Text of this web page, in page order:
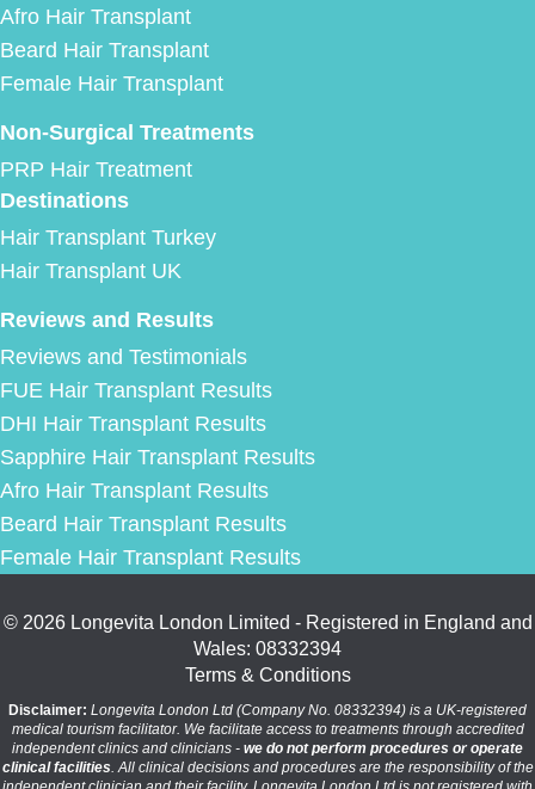
Afro Hair Transplant
Beard Hair Transplant
Female Hair Transplant
Non-Surgical Treatments
PRP Hair Treatment
Destinations
Hair Transplant Turkey
Hair Transplant UK
Reviews and Results
Reviews and Testimonials
FUE Hair Transplant Results
DHI Hair Transplant Results
Sapphire Hair Transplant Results
Afro Hair Transplant Results
Beard Hair Transplant Results
Female Hair Transplant Results
© 2026 Longevita London Limited - Registered in England and
Wales: 08332394
Terms & Conditions
Disclaimer: Longevita London Ltd (Company No. 08332394) is a UK-registered
medical tourism facilitator. We facilitate access to treatments through accredited
independent clinics and clinicians - we do not perform procedures or operate
clinical facilities . All clinical decisions and procedures are the responsibility of the